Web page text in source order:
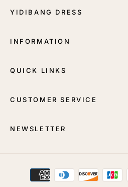
YIDIBANG DRESS
INFORMATION
QUICK LINKS
CUSTOMER SERVICE
NEWSLETTER